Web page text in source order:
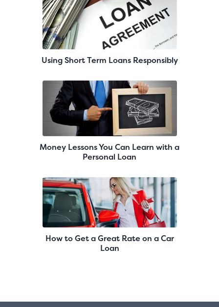
Using Short Term Loans Responsibly
Money Lessons You Can Learn with a
Personal Loan
How to Get a Great Rate on a Car
Loan